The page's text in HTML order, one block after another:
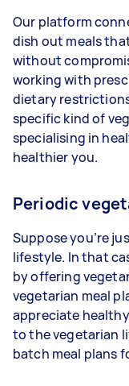
Our platform
dish out meals
without
working with
dietary
specific kind of
specialising in
healthier you.
Periodic
Suppose you’re
lifestyle. In that
by offering
vegetarian meal
appreciate
to the vegetarian
batch meal plans